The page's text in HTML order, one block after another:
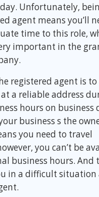
Unfortunately,
agent means you’ll
time to this role,
important in the
registered agent is
a reliable address
hours on business
business s the
you need to travel
you can’t be
business hours. And
in a difficult situation